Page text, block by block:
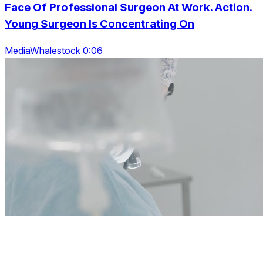
Face Of Professional Surgeon At Work. Action.
Young Surgeon Is Concentrating On
MediaWhalestock 0:06